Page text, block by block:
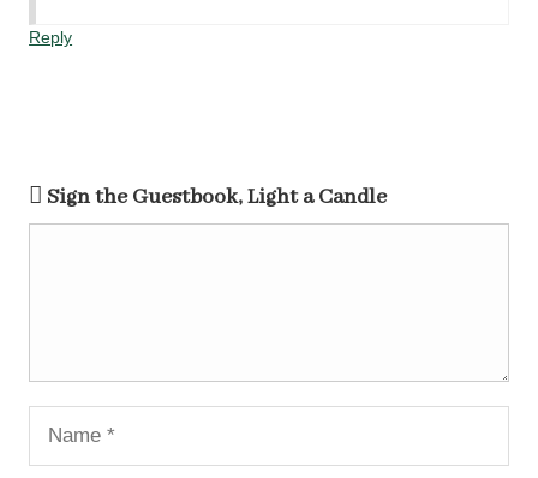
Reply
Sign the Guestbook, Light a Candle